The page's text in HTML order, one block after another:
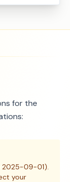
for the
2025-09-01).
your